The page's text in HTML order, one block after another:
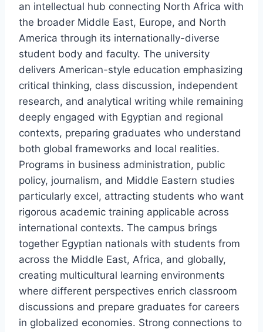
an intellectual hub connecting North Africa with
the broader Middle East, Europe, and North
America through its internationally-diverse
student body and faculty. The university
delivers American-style education emphasizing
critical thinking, class discussion, independent
research, and analytical writing while remaining
deeply engaged with Egyptian and regional
contexts, preparing graduates who understand
both global frameworks and local realities.
Programs in business administration, public
policy, journalism, and Middle Eastern studies
particularly excel, attracting students who want
rigorous academic training applicable across
international contexts. The campus brings
together Egyptian nationals with students from
across the Middle East, Africa, and globally,
creating multicultural learning environments
where different perspectives enrich classroom
discussions and prepare graduates for careers
in globalized economies. Strong connections to